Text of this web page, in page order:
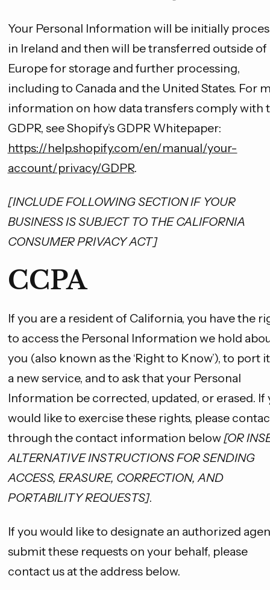
Your Personal Information will be initially
in Ireland and then will be transferred outside of
Europe for storage and further processing,
including to Canada and the United States. For
information on how data transfers comply with
GDPR, see Shopify’s GDPR Whitepaper:
https://help.shopify.com/en/manual/your-
account/privacy/GDPR.
[INCLUDE FOLLOWING SECTION IF YOUR
BUSINESS IS SUBJECT TO THE CALIFORNIA
CONSUMER PRIVACY ACT]
CCPA
If you are a resident of California, you have the
to access the Personal Information we hold
you (also known as the ‘Right to Know’), to port
a new service, and to ask that your Personal
Information be corrected, updated, or erased. If
would like to exercise these rights, please
through the contact information below[OR
ALTERNATIVE INSTRUCTIONS FOR SENDING
ACCESS, ERASURE, CORRECTION, AND
PORTABILITY REQUESTS].
If you would like to designate an authorized
submit these requests on your behalf, please
contact us at the address below.